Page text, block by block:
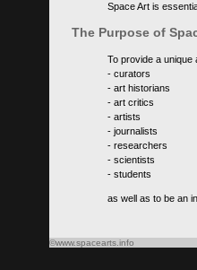
Space Art is
The Purpose of
To provide a unique
- curators
- art historians
- art critics
- artists
- journalists
- researchers
- scientists
- students
as well as to be an
©www.spacearts.info